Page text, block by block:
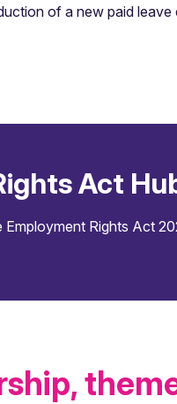
of a new paid leave
Act
Rights Act